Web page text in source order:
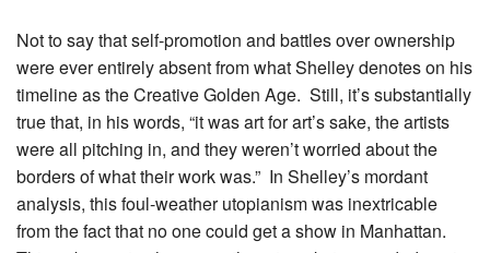
Not to say that self-promotion and battles over ownership
were ever entirely absent from what Shelley denotes on his
timeline as the Creative Golden Age. Still, it’s substantially
true that, in his words, “it was art for art’s sake, the artists
were all pitching in, and they weren’t worried about the
borders of what their work was.” In Shelley’s mordant
analysis, this foul-weather utopianism was inextricable
from the fact that no one could get a show in Manhattan.